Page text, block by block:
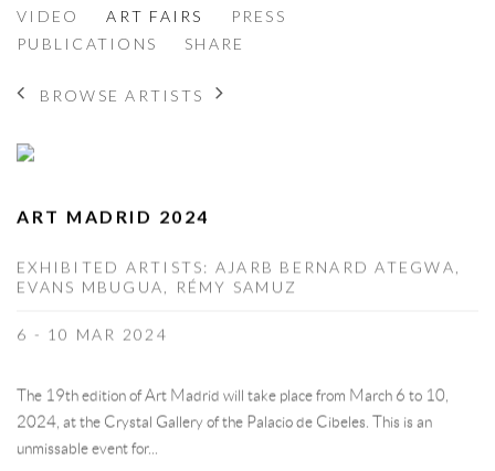
VIDEO
ART FAIRS
PRESS
PUBLICATIONS
SHARE
BROWSE ARTISTS
ART MADRID 2024
EXHIBITED ARTISTS: AJARB BERNARD ATEGWA,
EVANS MBUGUA, RÉMY SAMUZ
6 - 10 MAR 2024
The 19th edition of Art Madrid will take place from March 6 to 10,
2024, at the Crystal Gallery of the Palacio de Cibeles. This is an
unmissable event for...